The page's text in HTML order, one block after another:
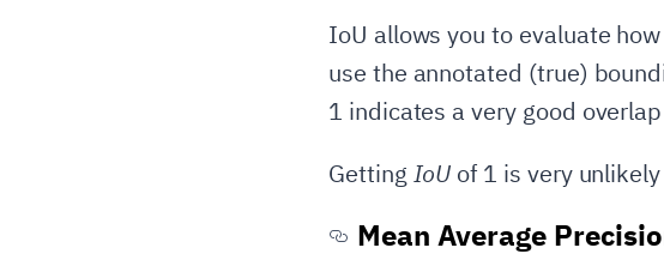
IoU allows you to evaluate
use the annotated (true)
1 indicates a very good
Getting IoU of 1 is very
Mean Average